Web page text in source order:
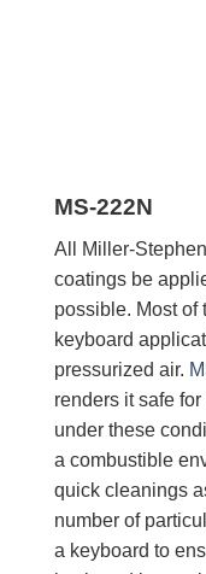
MS-222N
All Miller-
coatings be
possible. Most of
keyboard
pressurized air.
renders it safe
under these
a combustible
quick cleanings
number of
a keyboard to